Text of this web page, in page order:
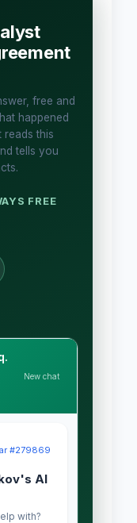
free and
happened
reads this
tells you
FREE
New chat
#279869
AI
with?